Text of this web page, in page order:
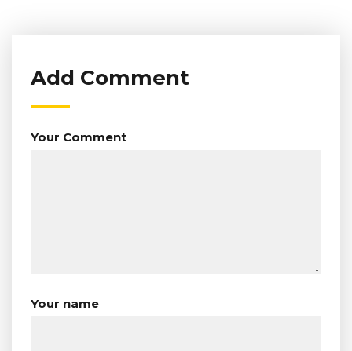
Add Comment
Your Comment
Your name